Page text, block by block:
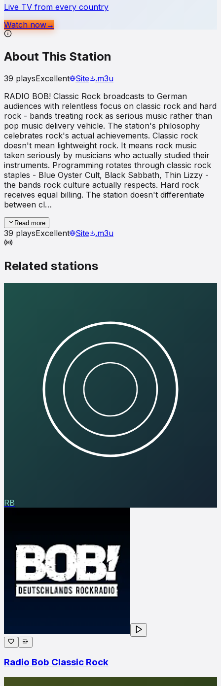
Live TV from every country
Watch now→
About This Station
39 playsExcellent Site
.m3u
RADIO BOB! Classic Rock broadcasts to German
audiences with relentless focus on classic rock and hard
rock - bands treating rock as serious music rather than
pop music delivery vehicle. The station's philosophy
celebrates rock's actual achievements. Classic rock
doesn't mean lightweight rock. It means rock music
taken seriously by musicians who actually studied their
instruments. Programming rotates through classic rock
staples - Blue Oyster Cult, Black Sabbath, Thin Lizzy -
the bands rock culture actually respects. Hard rock
receives equal billing. The station doesn't differentiate
between cl…
Read more
39 playsExcellent Site .m3u
Related stations
RB
Radio Bob Classic Rock